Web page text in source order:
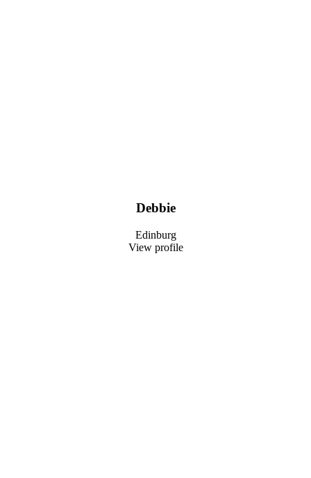
Debbie
Edinburg
View profile